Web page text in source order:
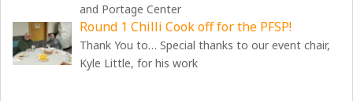
and Portage Center
Round 1 Chilli Cook off for the PFSP!
Thank You to… Special thanks to our event chair,
Kyle Little, for his work